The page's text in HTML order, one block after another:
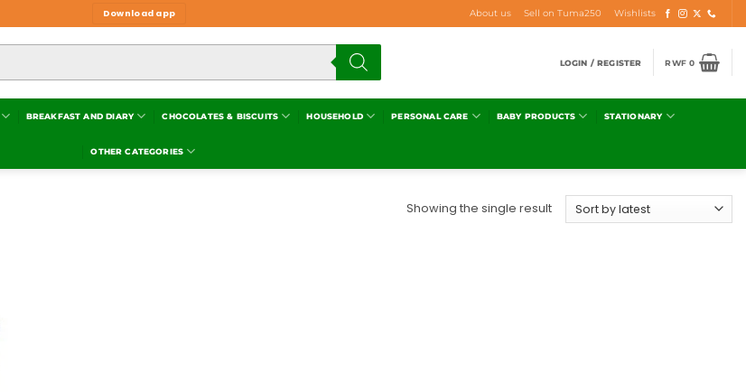
Download app About us Sell on Tuma250 Wishlists
LOGIN / REGISTER RWF0
BREAKFAST AND DIARY CHOCOLATES & BISCUITS HOUSEHOLD PERSONAL CARE BABY PRODUCTS STATIONARY
OTHER CATEGORIES
Showing the single result